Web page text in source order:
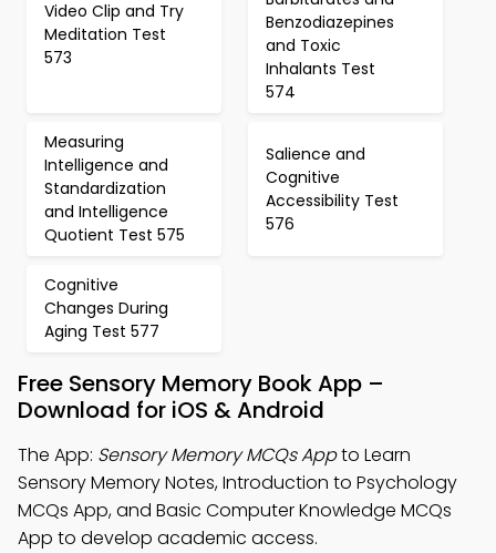
Video Clip and Try
Meditation Test
573
Benzodiazepines
and Toxic
Inhalants Test
574
Measuring
Intelligence and
Standardization
and Intelligence
Quotient Test 575
Salience and
Cognitive
Accessibility Test
576
Cognitive
Changes During
Aging Test 577
Free Sensory Memory Book App –
Download for iOS & Android
The App: Sensory Memory MCQs Appto Learn
Sensory Memory Notes, Introduction to Psychology
MCQs App, and Basic Computer Knowledge MCQs
App to develop academic access.